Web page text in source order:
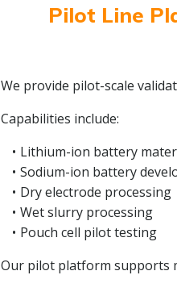
Pilot Line
We provide pilot-scale
Capabilities include:
Lithium-ion battery
Sodium-ion battery
Dry electrode processing
Wet slurry processing
Pouch cell pilot testing
Our pilot platform supports